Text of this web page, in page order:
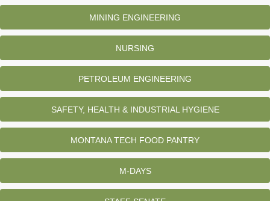
MINING ENGINEERING
NURSING
PETROLEUM ENGINEERING
SAFETY, HEALTH & INDUSTRIAL HYGIENE
MONTANA TECH FOOD PANTRY
M-DAYS